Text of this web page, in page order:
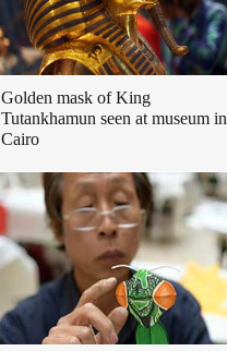
Golden mask of King
Tutankhamun seen at museum in
Cairo